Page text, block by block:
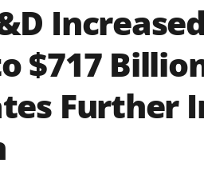
$717
Further